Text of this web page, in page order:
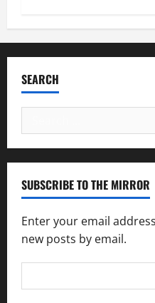
SEARCH
for:
SUBSCRIBE TO THE MIRROR
Enter your email
new posts by email.
Address